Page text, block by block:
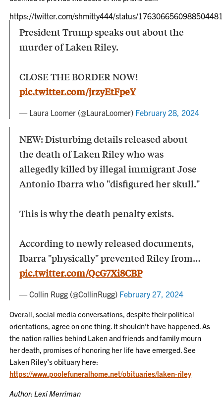
https://twitter.com/shmitty444/status/
President Trump speaks out about the
murder of Laken Riley.
CLOSE THE BORDER NOW!
pic.twitter.com/jrzyEtFpeY
— Laura Loomer (@LauraLoomer) February 28, 2024
NEW: Disturbing details released about
the death of Laken Riley who was
allegedly killed by illegal immigrant Jose
Antonio Ibarra who "disfigured her skull."
This is why the death penalty exists.
According to newly released documents,
Ibarra "physically" prevented Riley from…
pic.twitter.com/QcG7Xi8CBP
— Collin Rugg (@CollinRugg) February 27, 2024
Overall, social media conversations, despite their political
orientations, agree on one thing. It shouldn’t have happened. As
the nation rallies behind Laken and friends and family mourn
her death, promises of honoring her life have emerged. See
Laken Riley’s obituary here:
https://www.poolefuneralhome.net/obituaries/laken-riley
Author: Lexi Merriman